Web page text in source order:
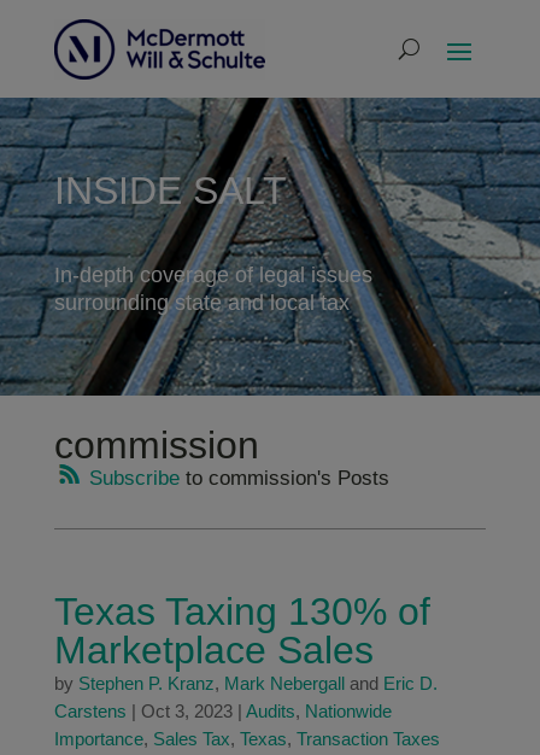
INSIDE SALT
In-depth coverage of legal issues
surrounding state and local tax
commission
Subscribeto commission's Posts
Texas Taxing 130% of
Marketplace Sales
by Stephen P. Kranz, Mark Nebergalland Eric D.
Carstens | Oct 3, 2023| Audits, Nationwide
Importance, Sales Tax, Texas, Transaction Taxes